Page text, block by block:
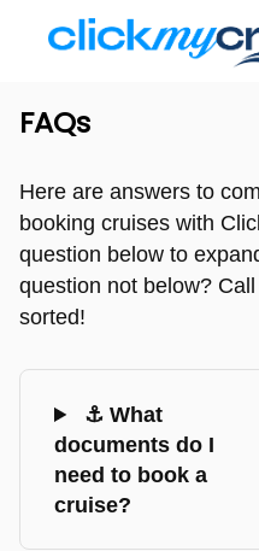
FAQs
Here are answers to
booking cruises with
question below to
question not below?
sorted!
⚓ What
documents do I
need to book a
cruise?